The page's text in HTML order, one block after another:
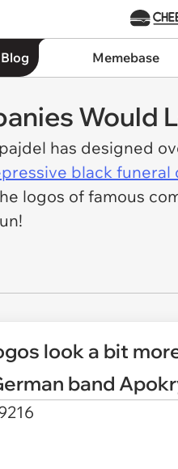
Memebase
Would
has designed
black funeral
logos of famous
look a bit
band